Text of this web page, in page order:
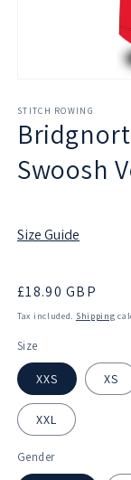
1
in
modal
STITCH ROWING
Swoosh
Size Guide
Regular
price
£18.90 GBP
Tax included. Shipping
Size
XXS XS
XXL
Gender